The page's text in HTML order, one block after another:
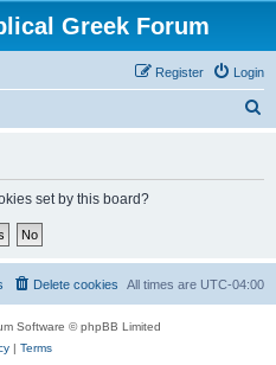
Greek Forum
Login
Register
set by this board?
All times are UTC-04:00
Delete cookies
Software © phpBB Limited
| Terms